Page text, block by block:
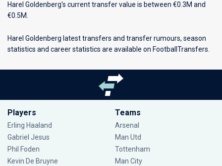
Harel Goldenberg's current transfer value is between €0.3M and
€0.5M.
Harel Goldenberg latest transfers and transfer rumours, season
statistics and career statistics are available on FootballTransfers.
Players
Erling Haaland
Gabriel Jesus
Phil Foden
Kevin De Bruyne
Teams
Arsenal
Man Utd
Tottenham
Man City